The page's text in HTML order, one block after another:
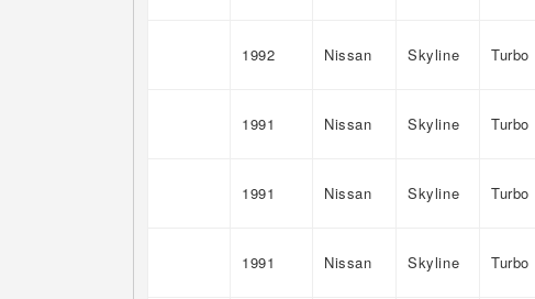
1992 Nissan Skyline Turbo
1991 Nissan Skyline Turbo
1991 Nissan Skyline Turbo
1991 Nissan Skyline Turbo